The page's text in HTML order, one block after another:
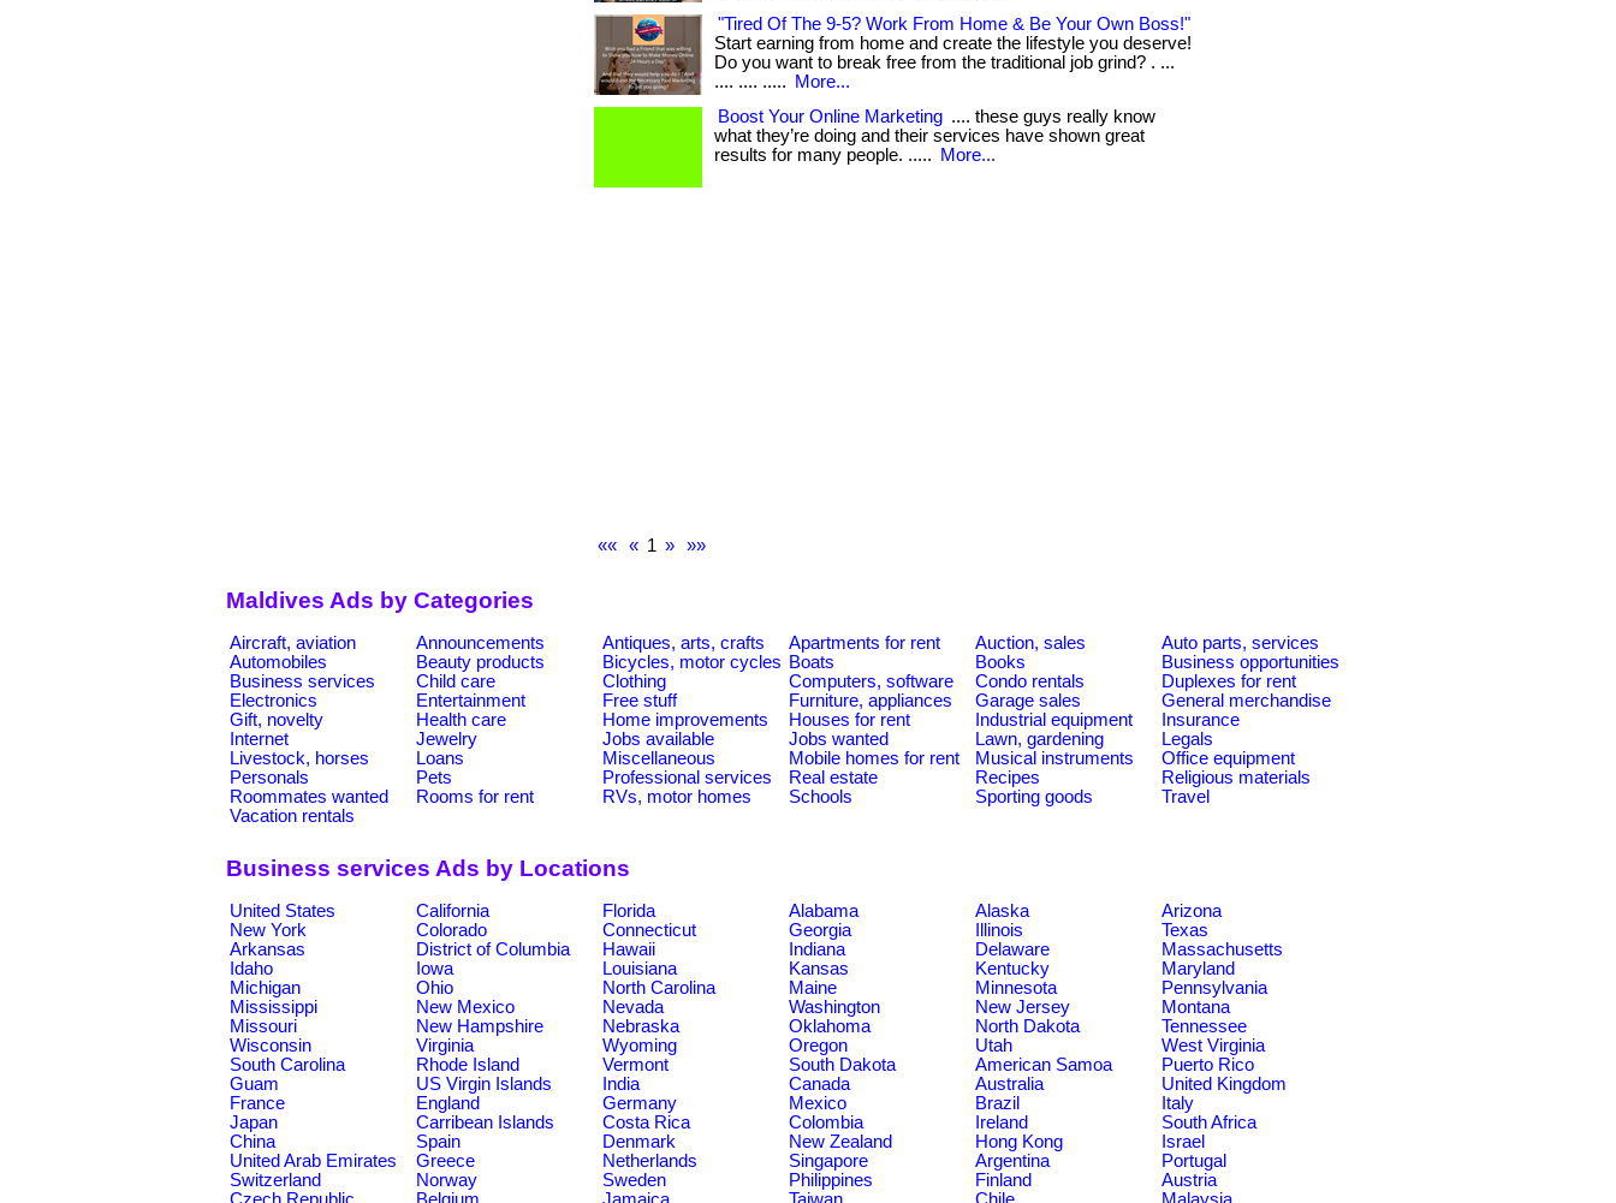
"Tired Of The 9-5? Work From Home & Be Your Own Boss!"
Start earning from home and create the lifestyle you deserve!
Do you want to break free from the traditional job grind? . ...
.... .... .....
More...
Boost Your Online Marketing .... these guys really know
what they’re doing and their services have shown great
results for many people. .....
More...
«« « 1 » »»
Maldives Ads by Categories
Aircraft, aviation Announcements Antiques, arts, crafts Apartments for rent Auction, sales
Auto parts, services
Automobiles
Beauty products Bicycles, motor cycles Boats Books
Business opportunities
Business services
Child care Clothing Computers, software Condo rentals
Duplexes for rent
Electronics
Entertainment Free stuff Furniture, appliances Garage sales
General merchandise
Gift, novelty
Health care Home improvements Houses for rent Industrial equipment
Insurance
Internet
Jewelry Jobs available Jobs wanted Lawn, gardening
Legals
Livestock, horses
Loans Miscellaneous Mobile homes for rent Musical instruments
Office equipment
Personals
Pets Professional services Real estate Recipes
Religious materials
Roommates wanted
Rooms for rent RVs, motor homes Schools Sporting goods
Travel
Vacation rentals
Business services Ads by Locations
United States California Florida Alabama Alaska
Arizona
New York
Colorado Connecticut Georgia Illinois
Texas
Arkansas
District of Columbia Hawaii Indiana Delaware
Massachusetts
Idaho
Iowa Louisiana Kansas Kentucky
Maryland
Michigan
Ohio North Carolina Maine Minnesota
Pennsylvania
Mississippi
New Mexico Nevada Washington New Jersey
Montana
Missouri
New Hampshire Nebraska Oklahoma North Dakota
Tennessee
Wisconsin
Virginia Wyoming Oregon Utah
West Virginia
South Carolina
Rhode Island Vermont South Dakota American Samoa
Puerto Rico
Guam
US Virgin Islands India Canada Australia
United Kingdom
France
England Germany Mexico Brazil
Italy
Japan
Carribean Islands Costa Rica Colombia Ireland
South Africa
China
Spain Denmark New Zealand Hong Kong
Israel
United Arab Emirates
Greece Netherlands Singapore Argentina
Portugal
Switzerland
Norway Sweden Philippines Finland
Austria